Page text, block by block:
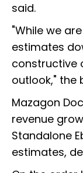
said.
"While we
estimates
constructive
outlook," the
Mazagon
revenue
Standalone
estimates,